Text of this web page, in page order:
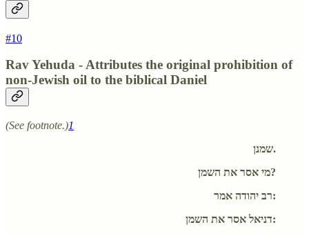
#10
Rav Yehuda - Attributes the original prohibition of
non-Jewish oil to the biblical Daniel
(See footnote.)1
שמנן.
מי אסר את השמן?
רב יהודה אמר:
דניאל אסר את השמן: